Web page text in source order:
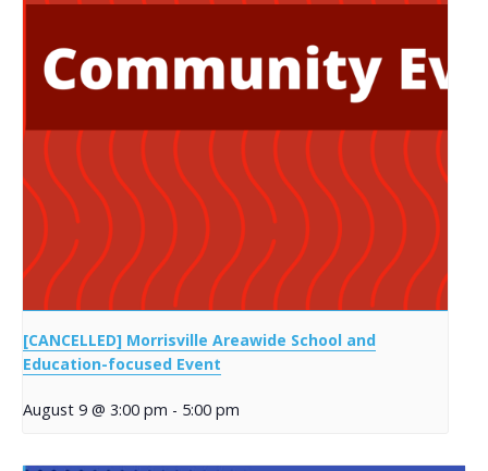
[CANCELLED] Morrisville Areawide School and
Education-focused Event
August 9 @ 3:00 pm - 5:00 pm